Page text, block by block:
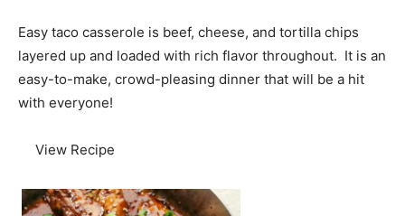
Easy taco casserole is beef, cheese, and tortilla chips
layered up and loaded with rich flavor throughout. It is an
easy-to-make, crowd-pleasing dinner that will be a hit
with everyone!
View Recipe